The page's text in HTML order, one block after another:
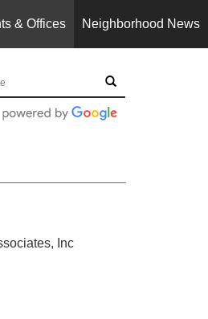
& Offices Neighborhood News
Inc